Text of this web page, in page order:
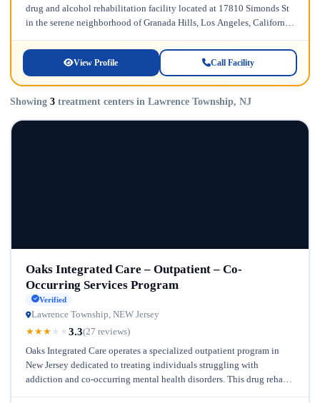
drug and alcohol rehabilitation facility located at 17810 Simonds St
in the serene neighborhood of Granada Hills, Los Angeles, California.
View Profile Call Facility
Showing 3 treatment centers in Lawrence Township, NJ
Oaks Integrated Care – Outpatient – Co-
Occurring Services Program
Verified
Lawrence Township, NEW Jersey
★★★ ★ ★3.3(27 reviews)
Oaks Integrated Care operates a specialized outpatient program in
New Jersey dedicated to treating individuals struggling with
addiction and co-occurring mental health disorders. This drug rehab